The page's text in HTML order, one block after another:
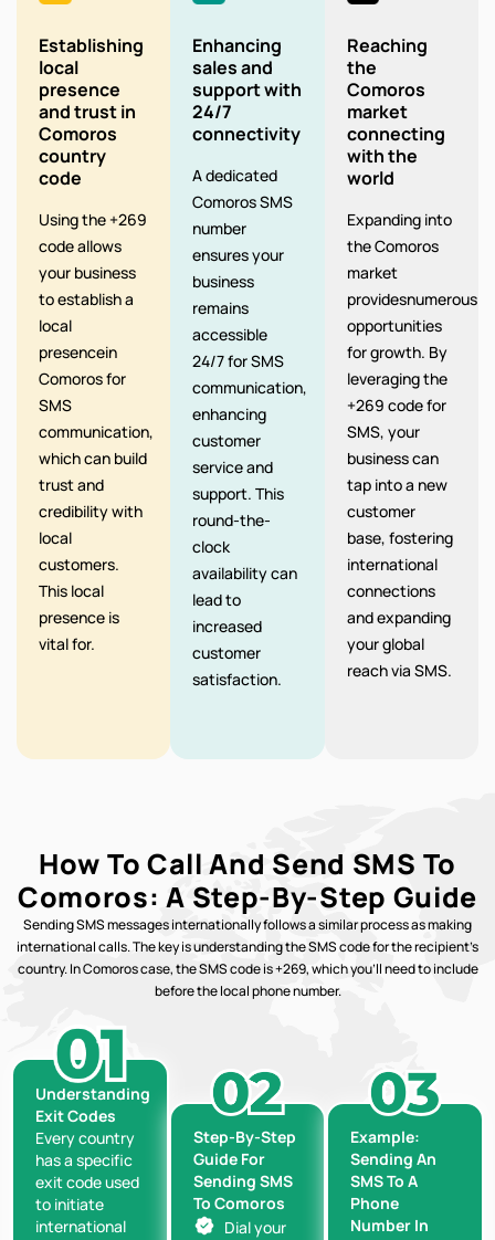
Establishing
local
presence
and trust in
Comoros
country
code
Using the +269
code allows
your business
to establish a
local
presencein
Comoros for
SMS
communication,
which can build
trust and
credibility with
local
customers.
This local
presence is
vital for.
Enhancing
sales and
support with
24/7
connectivity
A dedicated
Comoros SMS
number
ensures your
business
remains
accessible
24/7 for SMS
communication,
enhancing
customer
service and
support. This
round-the-
clock
availability can
lead to
increased
customer
satisfaction.
Reaching
the
Comoros
market
connecting
with the
world
Expanding into
the Comoros
market
providesnumerous
opportunities
for growth. By
leveraging the
+269 code for
SMS, your
business can
tap into a new
customer
base, fostering
international
connections
and expanding
your global
reach via SMS.
Understanding
Exit Codes
Every country
has a specific
exit code used
to initiate
international
Step-By-Step
Guide For
Sending SMS
To Comoros
Dial your
Example:
Sending An
SMS To A
Phone
Number In
How To Call And Send SMS To
Comoros: A Step-By-Step Guide
Sending SMS messages internationally follows a similar process as making
international calls. The key is understanding the SMS code for the recipient’s
country. In Comoros case, the SMS code is +269, which you’ll need to include
before the local phone number.